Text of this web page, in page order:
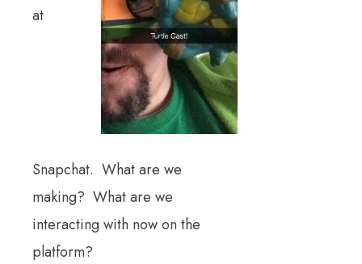
at
Snapchat. What are we
making? What are we
interacting with now on the
platform?